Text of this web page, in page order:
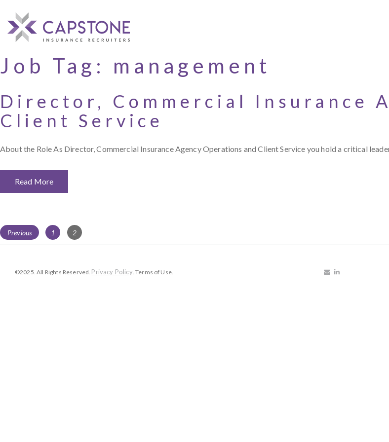
Job Tag: management
Director, Commercial Insurance
Client Service
About the Role As Director, Commercial Insurance Agency Operations and Client Service you hold a critical
Read More
Posts
Previous Page
1 Page
2
©2025. All Rights Reserved. Privacy Policy. Terms of Use.